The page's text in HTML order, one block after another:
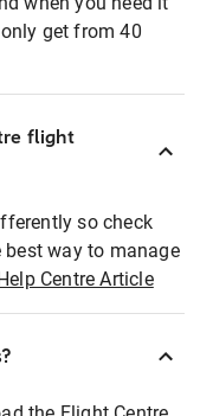
get from 40
flight
so check
way to manage
Centre Article